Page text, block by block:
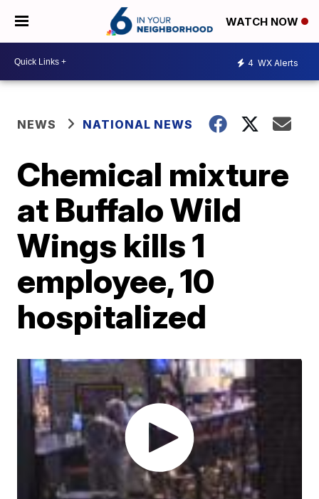
WATCH NOW
4 WX Alerts
NEWS NATIONAL NEWS
Chemical mixture
at Buffalo Wild
Wings kills 1
employee, 10
hospitalized